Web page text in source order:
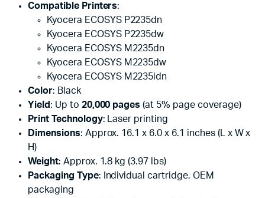
Compatible Printers:
Kyocera ECOSYS P2235dn
Kyocera ECOSYS P2235dw
Kyocera ECOSYS M2235dn
Kyocera ECOSYS M2235dw
Kyocera ECOSYS M2235idn
Color: Black
Yield : Up to 20,000 pages (at 5% page coverage)
Print Technology: Laser printing
Dimensions: Approx. 16.1 x 6.0 x 6.1 inches (L x W x
H)
Weight: Approx. 1.8 kg (3.97 lbs)
Packaging Type: Individual cartridge, OEM
packaging